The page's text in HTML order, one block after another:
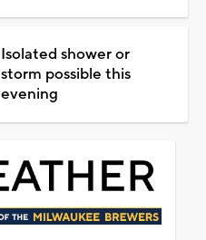
Isolated shower or
storm possible this
evening